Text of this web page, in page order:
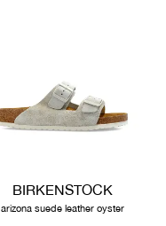
BIRKENSTOCK
arizona suede leather oyster